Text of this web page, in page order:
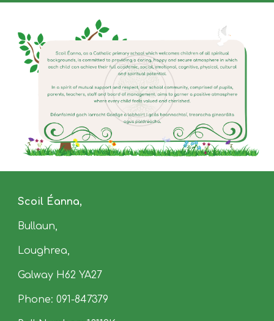
Scoil Éanna,
Bullaun,
Loughrea,
Galway H62YA27
Phone: 091-847379